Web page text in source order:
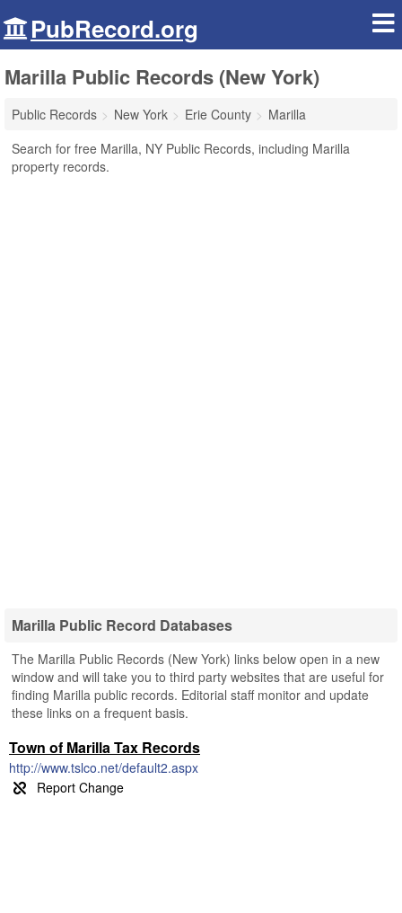
PubRecord.org
Marilla Public Records (New York)
Public Records New York Erie County
Marilla
Search for free Marilla, NY Public Records, including Marilla
property records.
Marilla Public Record Databases
The Marilla Public Records (New York) links below open in a new
window and will take you to third party websites that are useful for
finding Marilla public records. Editorial staff monitor and update
these links on a frequent basis.
Town of Marilla Tax Records
http://www.tslco.net/default2.aspx